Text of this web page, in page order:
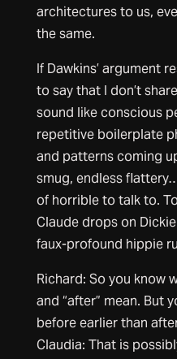
architectures to us,
the same.
If Dawkins’ argument
to say that I don’t
sound like conscious
repetitive boilerplate
and patterns coming
smug, endless
of horrible to talk to.
Claude drops on
faux-profound hippie
Richard: So you know
and “after” mean. But
before earlier than
Claudia: That is